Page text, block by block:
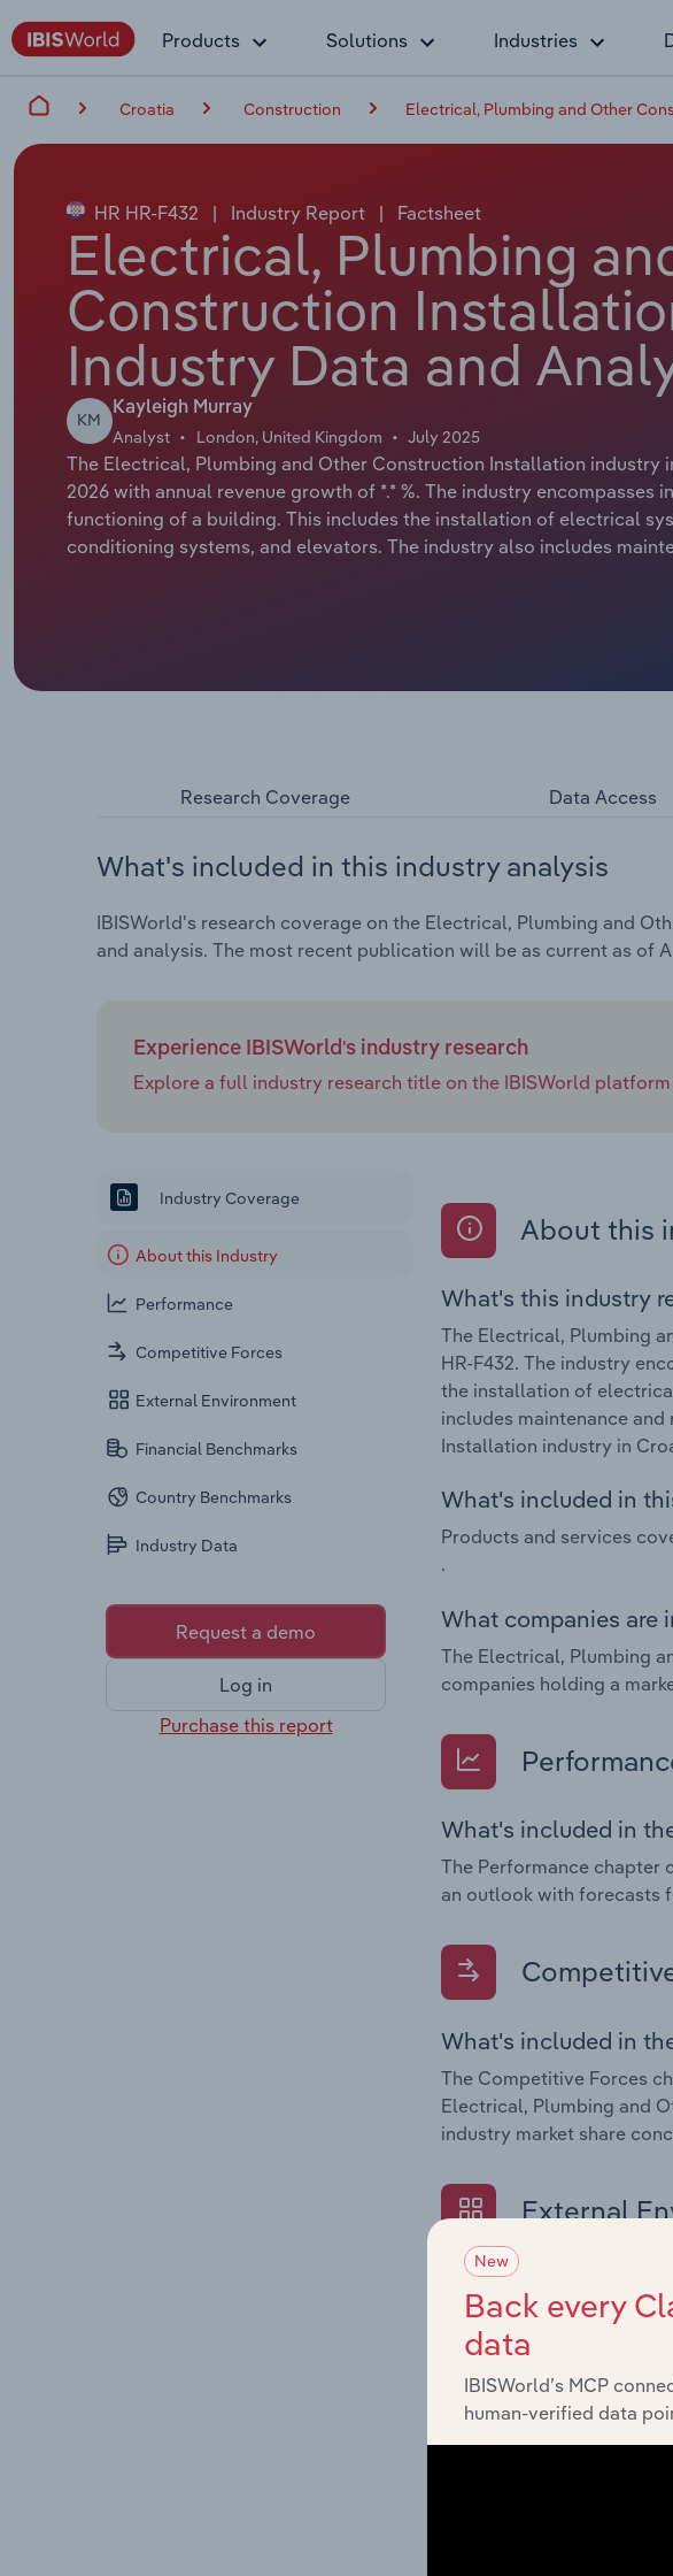
Products Solutions Industries
Croatia Construction Electrical, Plumbing and Other
HR HR-F432 | Industry Report | Factsheet
Electrical, Plumbing
Construction
Industry Data and
KM
Kayleigh Murray
Analyst London, United Kingdom July 2025
The Electrical, Plumbing and Other Construction Installation industry
2026 with annual revenue growth of *.* %. The industry
functioning of a building. This includes the installation of electrical
conditioning systems, and elevators. The industry also includes
Research Coverage Data Access
What's included in this industry analysis
IBISWorld's research coverage on the Electrical, Plumbing and
and analysis. The most recent publication will be as current as of
Experience IBISWorld's industry research
Explore a full industry research title on the IBISWorld
Industry Coverage
About this Industry
Performance
Competitive Forces
External Environment
Financial Benchmarks
Country Benchmarks
Industry Data
Request a demo
Log in
Purchase this report
About this
What's this industry
The Electrical, Plumbing
HR-F432. The industry
the installation of
includes maintenance
Installation industry in
What's included in
Products and services
.
What companies are
The Electrical, Plumbing
companies holding a
What's included in
The Performance chapter
an outlook with forecasts
What's included in
The Competitive Forces
Electrical, Plumbing and
industry market share
External
What's included in
The External
Electrical, Plumbing and
factors impacting
Financial
The Financial
New
Back every
data
IBISWorld’s MCP
human-verified data